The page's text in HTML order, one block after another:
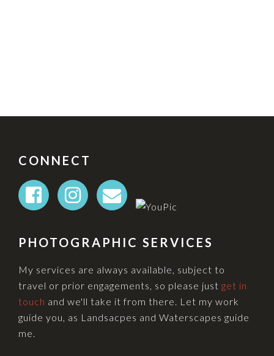
FOOTER
CONNECT
PHOTOGRAPHIC SERVICES
My services are always available, subject to
travel or prior engagements, so please justget in
touch and we'll take it from there. Let my work
guide you, as Landsacpes and Waterscapes guide
me.